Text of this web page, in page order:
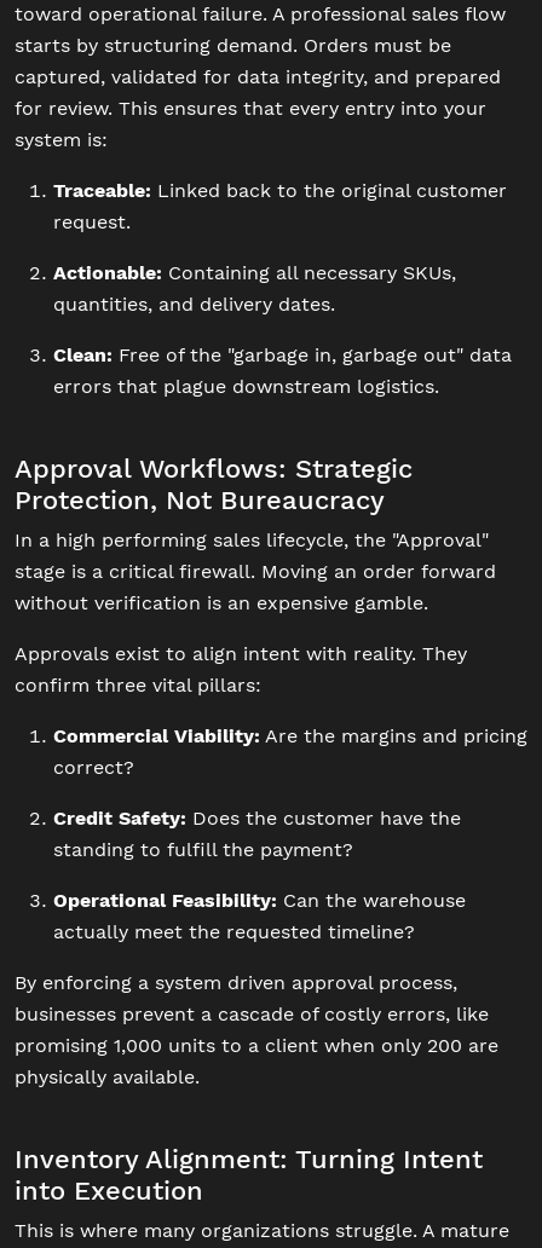
toward operational failure. A professional sales flow
starts by structuring demand. Orders must be
captured, validated for data integrity, and prepared
for review. This ensures that every entry into your
system is:
Traceable: Linked back to the original customer
request.
Actionable: Containing all necessary SKUs,
quantities, and delivery dates.
Clean: Free of the "garbage in, garbage out" data
errors that plague downstream logistics.
Approval Workflows: Strategic
Protection, Not Bureaucracy
In a high performing sales lifecycle, the "Approval"
stage is a critical firewall. Moving an order forward
without verification is an expensive gamble.
Approvals exist to align intent with reality. They
confirm three vital pillars:
Commercial Viability: Are the margins and pricing
correct?
Credit Safety: Does the customer have the
standing to fulfill the payment?
Operational Feasibility: Can the warehouse
actually meet the requested timeline?
By enforcing a system driven approval process,
businesses prevent a cascade of costly errors, like
promising 1,000 units to a client when only 200 are
physically available.
Inventory Alignment: Turning Intent
into Execution
This is where many organizations struggle. A mature